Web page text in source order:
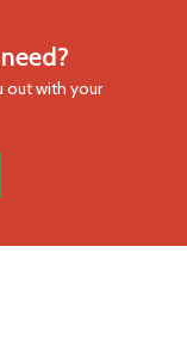
out with your